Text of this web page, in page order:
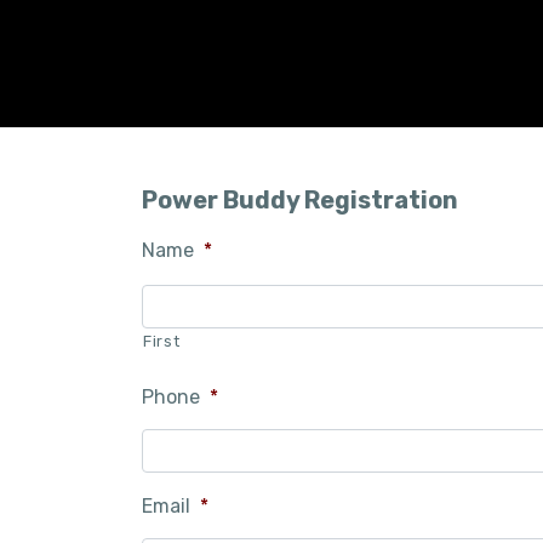
Power Buddy Registration
Name *
First
Phone *
Email *